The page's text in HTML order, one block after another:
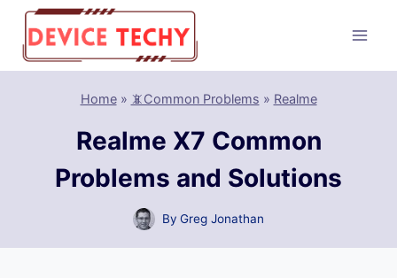
Skip
content
Home» 📵Common Problems » Realme
Realme X7 Common
Problems and Solutions
By Greg Jonathan